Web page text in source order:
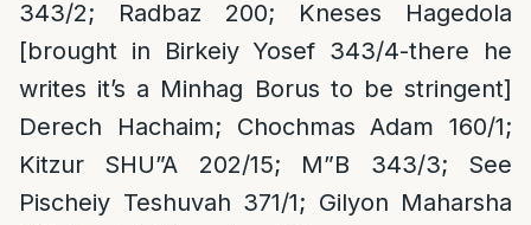
343/2; Radbaz 200; Kneses Hagedola
[brought in Birkeiy Yosef 343/4-there he
writes it’s a Minhag Borus to be stringent]
Derech Hachaim; Chochmas Adam 160/1;
Kitzur SHU”A 202/15; M”B 343/3; See
Pischeiy Teshuvah 371/1; Gilyon Maharsha